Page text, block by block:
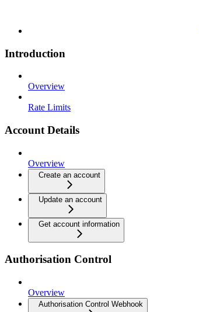
Introduction
Overview
Rate Limits
Account Details
Overview
Create an account
Update an account
Get account information
Authorisation Control
Overview
Authorisation Control Webhook